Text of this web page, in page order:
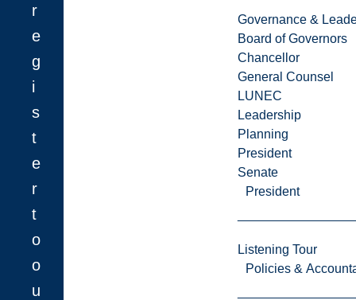
Governance &
Board of Governors
Chancellor
General Counsel
LUNEC
Leadership
Planning
President
Senate
President
Listening Tour
Policies &
r
e
g
i
s
t
e
r
t
o
o
u